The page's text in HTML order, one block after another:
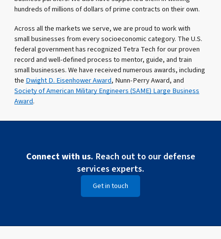
hundreds of millions of dollars of prime contracts on their own.
Across all the markets we serve, we are proud to work with
small businesses from every socioeconomic category. The U.S.
federal government has recognized Tetra Tech for our proven
record and well-defined process to mentor, guide, and train
small businesses. We have received numerous awards, including
the Dwight D. Eisenhower Award, Nunn-Perry Award, and
Society of American Military Engineers (SAME) Large Business
Award.
Connect with us. Reach out to our defense
services experts.
Get in touch